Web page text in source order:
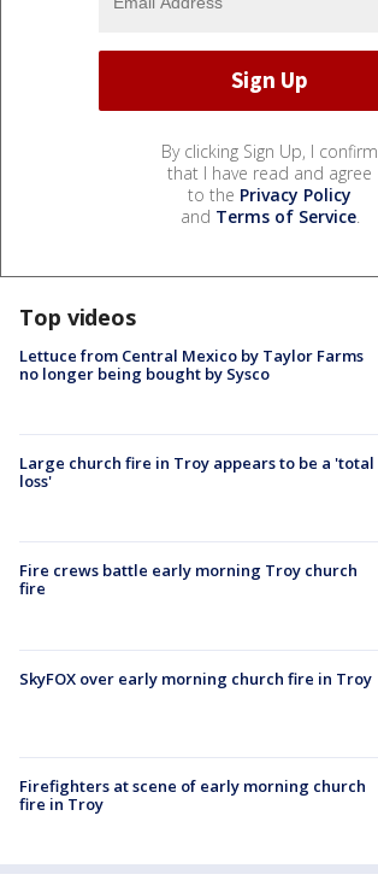
By clicking Sign Up, I confirm
that I have read and agree
to the Privacy Policy
and Terms of Service.
Top videos
Lettuce from Central Mexico by Taylor Farms
no longer being bought by Sysco
Large church fire in Troy appears to be a 'total
loss'
Fire crews battle early morning Troy church
fire
SkyFOX over early morning church fire in Troy
Firefighters at scene of early morning church
fire in Troy